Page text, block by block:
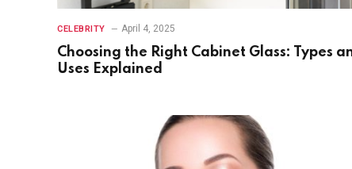
CELEBRITY April 4, 2025
Choosing the Right Cabinet Glass: Types
Uses Explained